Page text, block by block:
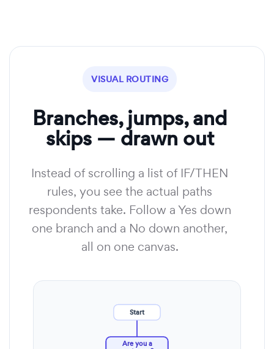
VISUAL ROUTING
Branches, jumps, and
skips — drawn out
Instead of scrolling a list of IF/THEN
rules, you see the actual paths
respondents take. Follow a Yes down
one branch and a No down another,
all on one canvas.
Start
Are you a